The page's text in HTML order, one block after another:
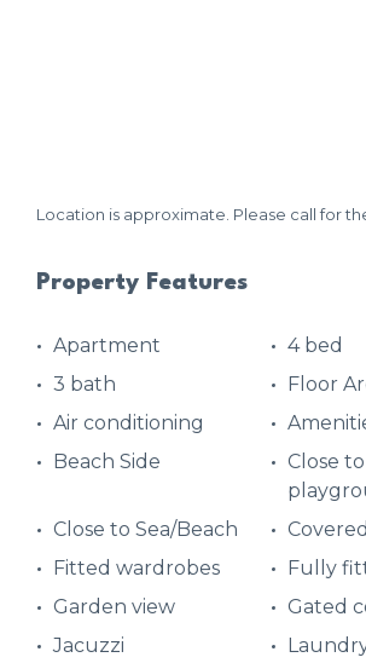
Location is approximate. Please call for
Property Features
Apartment
4 bed
3 bath
Floor
Air conditioning
Beach Side
Close
Close to Sea/Beach
Fitted wardrobes
Fully
Garden view
Gated
Jacuzzi